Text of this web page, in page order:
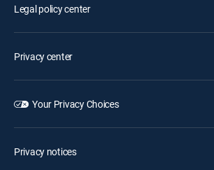
Legal policy center
Privacy center
Your Privacy Choices
Privacy notices